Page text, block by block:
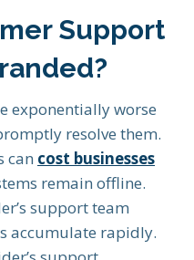
Support
exponentially worse
resolve them.
can cost businesses
remain offline.
support team
accumulate rapidly.